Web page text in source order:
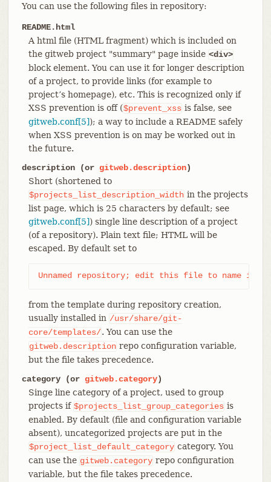
You can use the following files in repository:
README.html
A html file (HTML fragment) which is included on
the gitweb project "summary" page inside <div>
block element. You can use it for longer description
of a project, to provide links (for example to
project’s homepage), etc. This is recognized only if
XSS prevention is off ($prevent_xss is false, see
gitweb.conf[5]); a way to include a README safely
when XSS prevention is on may be worked out in
the future.
description (or gitweb.description)
Short (shortened to
$projects_list_description_width in the projects
list page, which is 25 characters by default; see
gitweb.conf[5]) single line description of a project
(of a repository). Plain text file; HTML will be
escaped. By default set to
Unnamed repository; edit this file to name it
from the template during repository creation,
usually installed in /usr/share/git-
core/templates/. You can use the
gitweb.description repo configuration variable,
but the file takes precedence.
category (or gitweb.category)
Singe line category of a project, used to group
projects if $projects_list_group_categories is
enabled. By default (file and configuration variable
absent), uncategorized projects are put in the
$project_list_default_category category. You
can use the gitweb.category repo configuration
variable, but the file takes precedence.